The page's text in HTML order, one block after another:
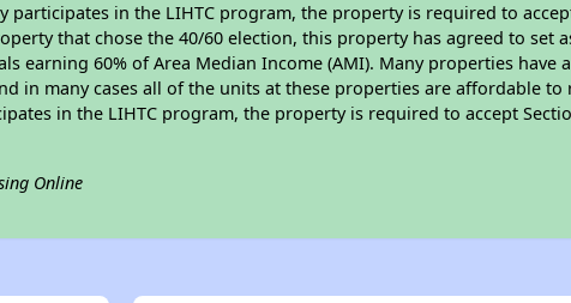
participates in the LIHTC program, the property is required to
that chose the 40/60 election, this property has agreed to set
earning 60% of Area Median Income (AMI). Many properties have
in many cases all of the units at these properties are affordable to
in the LIHTC program, the property is required to accept
Online